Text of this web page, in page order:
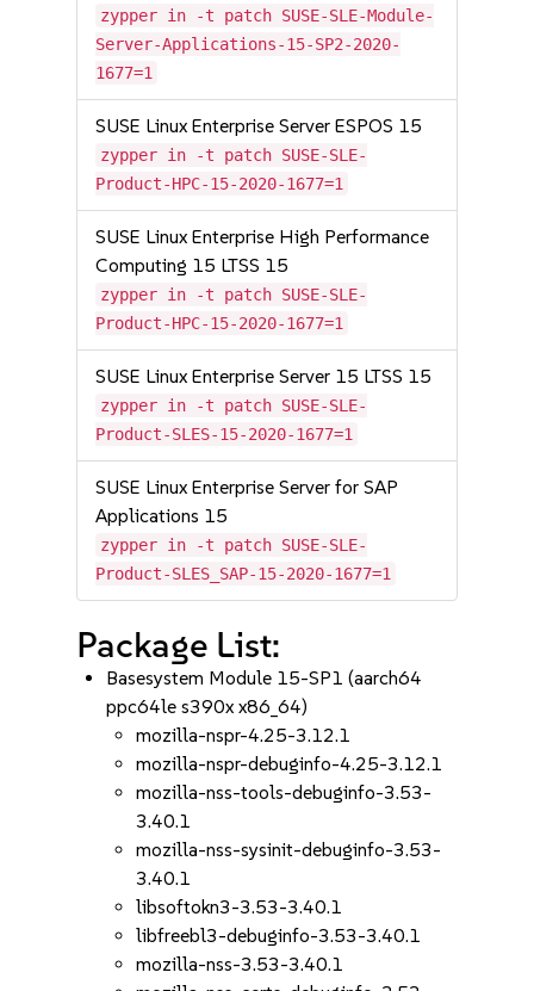
zypper in -t patch SUSE-SLE-Module-
Server-Applications-15-SP2-2020-
1677=1
SUSE Linux Enterprise Server ESPOS 15
zypper in -t patch SUSE-SLE-
Product-HPC-15-2020-1677=1
SUSE Linux Enterprise High Performance
Computing 15 LTSS 15
zypper in -t patch SUSE-SLE-
Product-HPC-15-2020-1677=1
SUSE Linux Enterprise Server 15 LTSS 15
zypper in -t patch SUSE-SLE-
Product-SLES-15-2020-1677=1
SUSE Linux Enterprise Server for SAP
Applications 15
zypper in -t patch SUSE-SLE-
Product-SLES_SAP-15-2020-1677=1
Package List:
Basesystem Module 15-SP1 (aarch64
ppc64le s390x x86_64)
mozilla-nspr-4.25-3.12.1
mozilla-nspr-debuginfo-4.25-3.12.1
mozilla-nss-tools-debuginfo-3.53-
3.40.1
mozilla-nss-sysinit-debuginfo-3.53-
3.40.1
libsoftokn3-3.53-3.40.1
libfreebl3-debuginfo-3.53-3.40.1
mozilla-nss-3.53-3.40.1